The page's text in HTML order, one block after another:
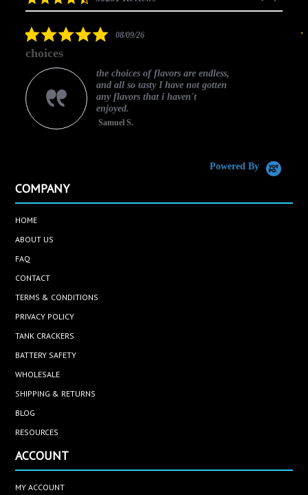
star
5.008/09/26
choices
the choices of flavors are endless,
and all so tasty I have not gotten
any flavors that i haven't
enjoyed.
Samuel S.
Powered By
COMPANY
HOME
ABOUT US
FAQ
CONTACT
TERMS & CONDITIONS
PRIVACY POLICY
TANK CRACKERS
BATTERY SAFETY
WHOLESALE
SHIPPING & RETURNS
BLOG
RESOURCES
ACCOUNT
MY ACCOUNT